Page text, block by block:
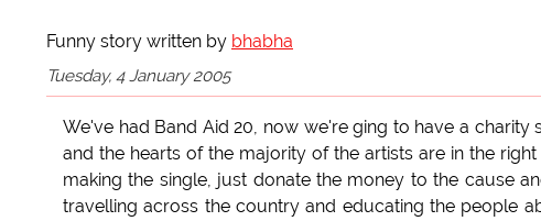
Funny story written by bhabha
Tuesday, 4 January 2005
We've had Band Aid 20, now we're ging to have a
and the hearts of the majority of the artists are in the
making the single, just donate the money to the cause
travelling across the country and educating the people